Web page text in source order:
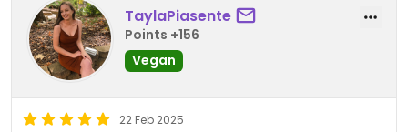
TaylaPiasente
Points +156
Vegan
22 Feb 2025